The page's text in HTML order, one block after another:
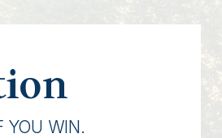
YOU WIN.